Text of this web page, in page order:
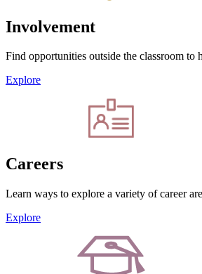
Involvement
Find opportunities outside the classroom to
Explore
Careers
Learn ways to explore a variety of career
Explore